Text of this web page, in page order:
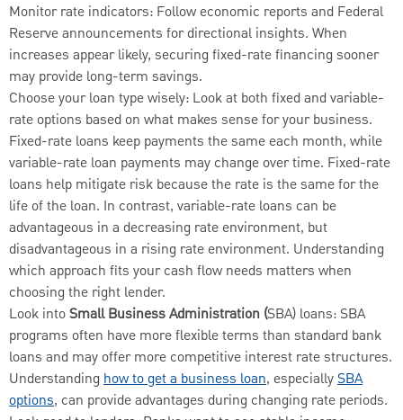
Monitor rate indicators: Follow economic reports and Federal
Reserve announcements for directional insights. When
increases appear likely, securing fixed-rate financing sooner
may provide long-term savings.
Choose your loan type wisely: Look at both fixed and variable-
rate options based on what makes sense for your business.
Fixed-rate loans keep payments the same each month, while
variable-rate loan payments may change over time. Fixed-rate
loans help mitigate risk because the rate is the same for the
life of the loan. In contrast, variable-rate loans can be
advantageous in a decreasing rate environment, but
disadvantageous in a rising rate environment. Understanding
which approach fits your cash flow needs matters when
choosing the right lender.
Look intoSmall Business Administration (SBA) loans: SBA
programs often have more flexible terms than standard bank
loans and may offer more competitive interest rate structures.
Understanding how to get a business loan, especiallySBA
options, can provide advantages during changing rate periods.